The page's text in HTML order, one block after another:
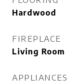
Hardwood
FIREPLACE
Living Room
APPLIANCES